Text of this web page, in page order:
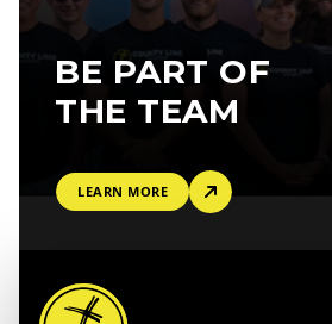
BE PART OF
THE TEAM
LEARN MORE